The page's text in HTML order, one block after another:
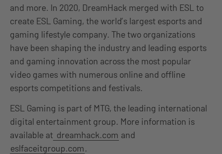
and more. In 2020, DreamHack merged with ESL to
create ESL Gaming, the world’s largest esports and
gaming lifestyle company. The two organizations
have been shaping the industry and leading esports
and gaming innovation across the most popular
video games with numerous online and offline
esports competitions and festivals.
ESL Gaming is part of MTG, the leading international
digital entertainment group. More information is
available at dreamhack.com and
eslfaceitgroup.com.